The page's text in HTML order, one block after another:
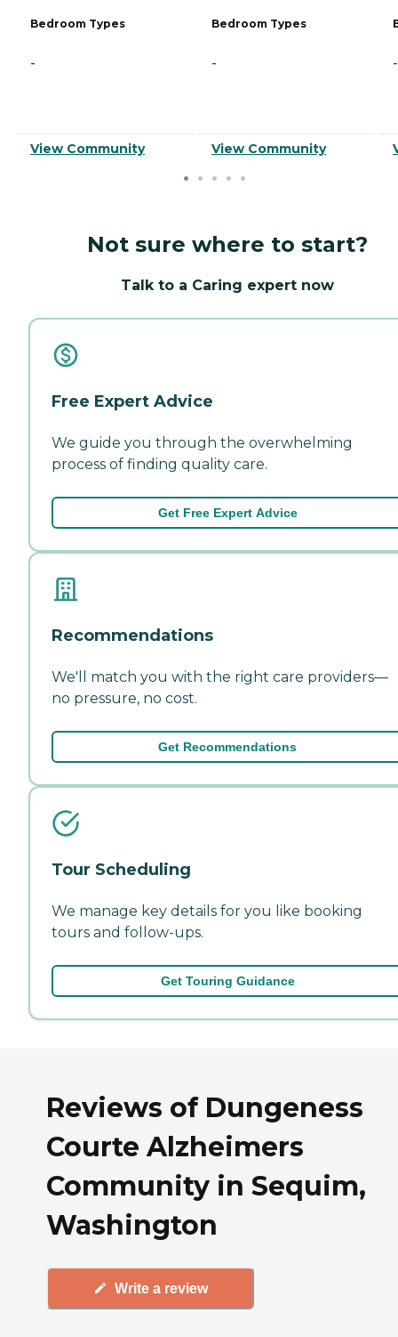
Bedroom Types
-
View Community
Bedroom Types
-
View Community
-
Not sure where to start?
Talk to a Caring expert now
Free Expert Advice
We guide you through the overwhelming
process of finding quality care.
Get Free Expert Advice
Recommendations
We'll match you with the right care providers—
no pressure, no cost.
Get Recommendations
Tour Scheduling
We manage key details for you like booking
tours and follow-ups.
Get Touring Guidance
Reviews of Dungeness
Courte Alzheimers
Community in Sequim,
Washington
Write a review